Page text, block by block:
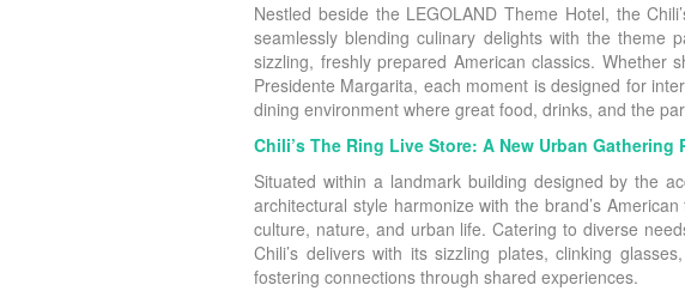
Nestled beside the LEGOLAND Theme Hotel, the
seamlessly blending culinary delights with the theme
sizzling, freshly prepared American classics.
Presidente Margarita, each moment is designed for
dining environment where great food, drinks, and the
Chili’s The Ring Live Store: A New Urban Gathering
Situated within a landmark building designed by the
architectural style harmonize with the brand’s
culture, nature, and urban life. Catering to diverse
Chili’s delivers with its sizzling plates, clinking
fostering connections through shared experiences.